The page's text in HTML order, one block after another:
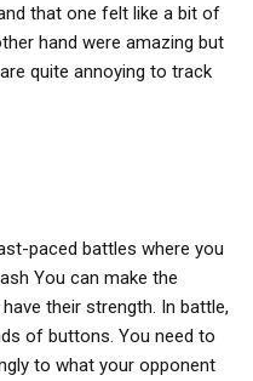
that one felt like a bit of
hand were amazing but
quite annoying to track
paced battles where you
You can make the
their strength. In battle,
of buttons. You need to
to what your opponent